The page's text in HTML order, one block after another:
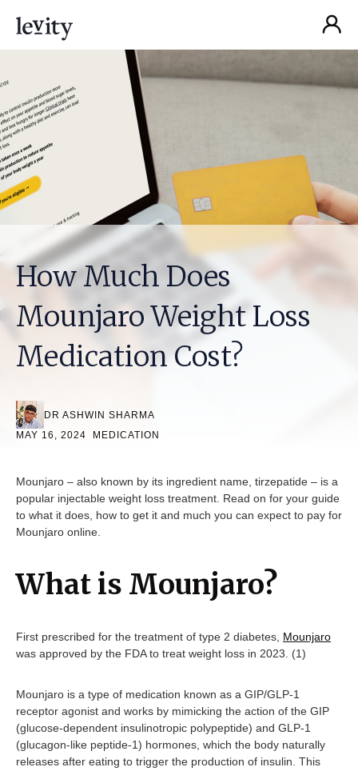
How Much Does
Mounjaro Weight Loss
Medication Cost?
DR ASHWIN SHARMA
MAY 16, 2024
MEDICATION
Mounjaro – also known by its ingredient name, tirzepatide – is a
popular injectable weight loss treatment. Read on for your guide
to what it does, how to get it and much you can expect to pay for
Mounjaro online.
What is Mounjaro?
First prescribed for the treatment of type 2 diabetes, Mounjaro
was approved by the FDA to treat weight loss in 2023. (1)
Mounjaro is a type of medication known as a GIP/GLP-1
receptor agonist and works by mimicking the action of the GIP
(glucose-dependent insulinotropic polypeptide) and GLP-1
(glucagon-like peptide-1) hormones, which the body naturally
releases after eating to trigger the production of insulin. This